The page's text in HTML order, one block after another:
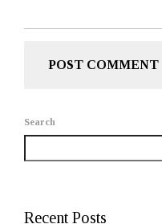
Search
Recent Posts